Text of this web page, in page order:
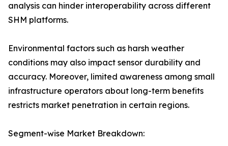
analysis can hinder interoperability across different
SHM platforms.
Environmental factors such as harsh weather
conditions may also impact sensor durability and
accuracy. Moreover, limited awareness among small
infrastructure operators about long-term benefits
restricts market penetration in certain regions.
Segment-wise Market Breakdown: